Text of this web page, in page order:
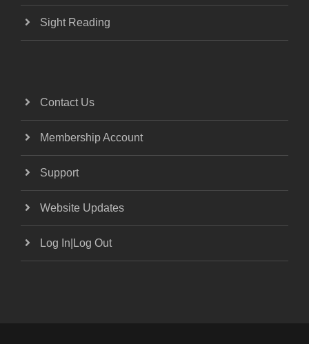
Sight Reading
Contact Us
Membership Account
Support
Website Updates
Log In|Log Out